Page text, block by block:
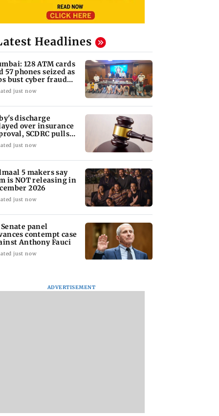
Headlines
128 ATM cards
57 phones seized as
bust cyber fraud
in Goa
just now
discharge
over insurance
SCDRC pulls
hospital
just now
5 makers say
is NOT releasing in
2026
just now
Senate panel
contempt case
Anthony Fauci
just now
ADVERTISEMENT